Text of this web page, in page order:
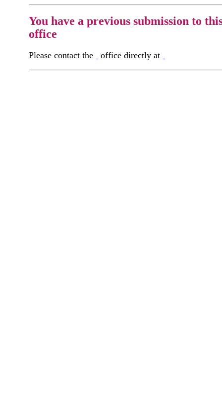
You have a previous submission to
office
Please contact the office directly at